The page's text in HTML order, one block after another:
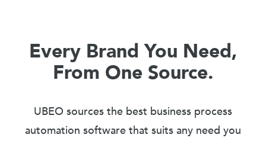
Every Brand You Need,
From One Source.
UBEO sources the best business process
automation software that suits any need you